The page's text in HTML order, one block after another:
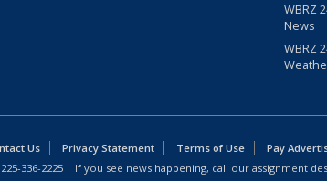
WBRZ
News
WBRZ
Us Privacy Statement Terms of Use
Pay
225-336-2225 | If you see news happening, call our assignment